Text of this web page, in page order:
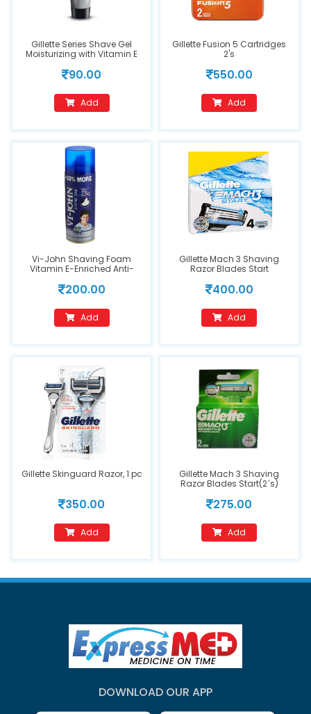
Gillette Series Shave Gel
Moisturizing with Vitamin E
90.00
Add
Gillette Fusion 5 Cartridges
2's
550.00
Add
Vi-John Shaving Foam
Vitamin E-Enriched Anti-
200.00
Add
Gillette Mach 3 Shaving
Razor Blades Start
400.00
Add
Gillette Skinguard Razor, 1 pc
350.00
Add
Gillette Mach 3 Shaving
Razor Blades Start(2`s)
275.00
Add
DOWNLOAD OUR APP